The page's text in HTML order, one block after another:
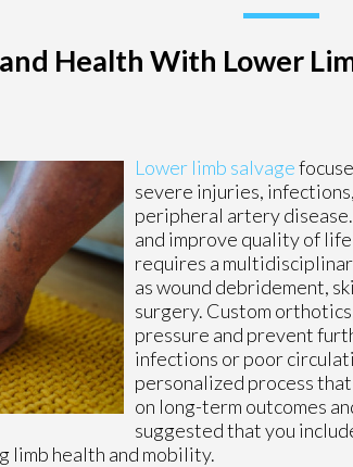
Health With Lower
Lower limb salvage
severe injuries,
peripheral artery
and improve quality of
requires a
as wound debridement,
surgery. Custom
pressure and prevent
infections or poor
personalized process
on long-term outcomes
suggested that you
health and mobility.